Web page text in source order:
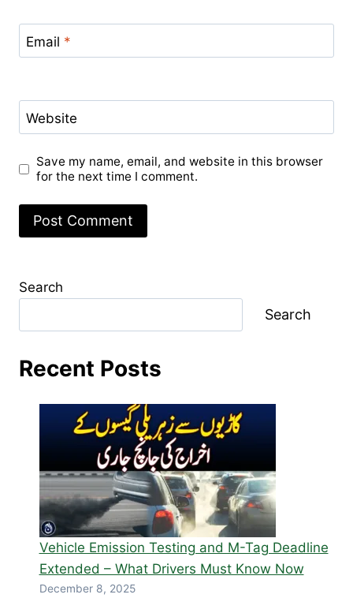
Email *
Website
Save my name, email, and website in this browser
for the next time I comment.
Search
Search
Recent Posts
Vehicle Emission Testing and M-Tag Deadline
Extended – What Drivers Must Know Now
December 8, 2025